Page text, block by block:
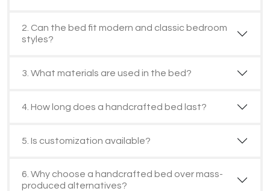
2. Can the bed fit modern and classic bedroom
styles?
3. What materials are used in the bed?
4. How long does a handcrafted bed last?
5. Is customization available?
6. Why choose a handcrafted bed over mass-
produced alternatives?